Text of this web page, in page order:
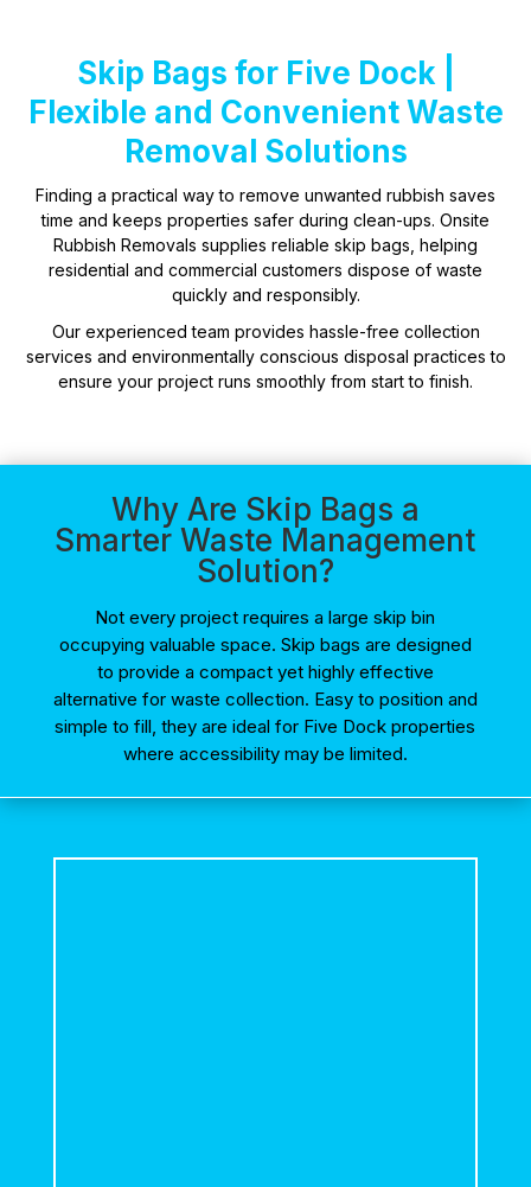
Skip Bags for Five Dock |
Flexible and Convenient Waste
Removal Solutions
Finding a practical way to remove unwanted rubbish saves
time and keeps properties safer during clean-ups. Onsite
Rubbish Removals supplies reliable skip bags, helping
residential and commercial customers dispose of waste
quickly and responsibly.
Our experienced team provides hassle-free collection
services and environmentally conscious disposal practices to
ensure your project runs smoothly from start to finish.
Why Are Skip Bags a
Smarter Waste Management
Solution?
Not every project requires a large skip bin
occupying valuable space. Skip bags are designed
to provide a compact yet highly effective
alternative for waste collection. Easy to position and
simple to fill, they are ideal for Five Dock properties
where accessibility may be limited.